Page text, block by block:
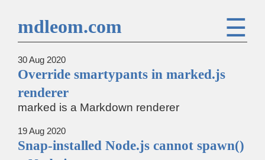
mdleom.com ☰
30 Aug 2020
Override smartypants in marked.js
renderer
marked is a Markdown renderer
19 Aug 2020
Snap-installed Node.js cannot spawn()